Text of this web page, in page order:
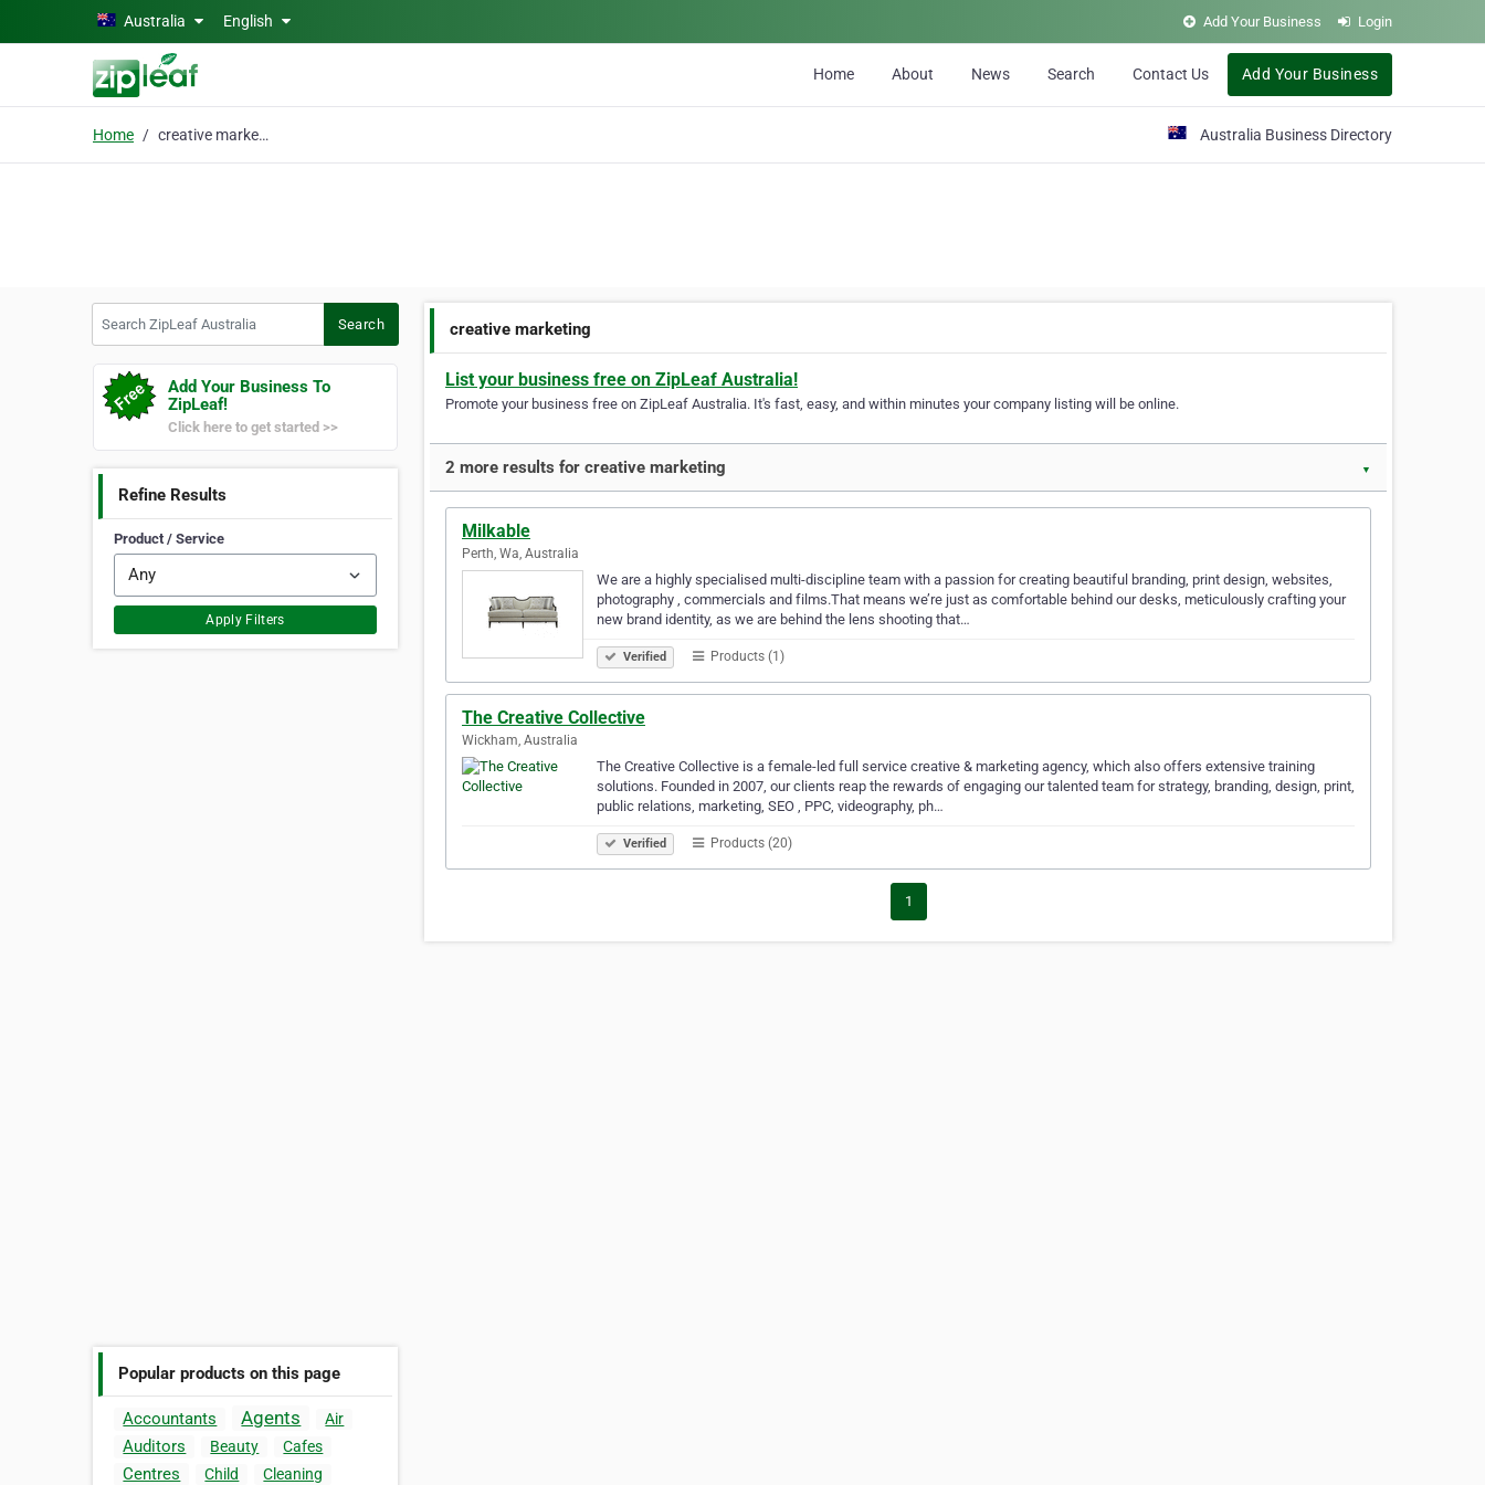
Skip to main contentAustralia English Add Your Business Login
Home About News Search Contact Us Add Your Business
Home creative marketing Australia Business Directory
Search
Add Your Business To
ZipLeaf!
Click here to get started >>
Refine Results
Product / Service
Apply Filters
Popular products on this page
Accountants Agents Air
Auditors Beauty Cafes
Centres Child
Cleaning
creative marketing
List your business free on ZipLeaf Australia!
Promote your business free on ZipLeaf Australia. It's fast, easy, and within minutes your company listing will be online.
2 more results for creative marketing ▼
Milkable
Perth, Wa, Australia
We are a highly specialised multi-discipline team with a passion for creating beautiful branding, print design, websites,
photography , commercials and films.That means we’re just as comfortable behind our desks, meticulously crafting your
new brand identity, as we are behind the lens shooting that…
Verified Products (1)
The Creative Collective
Wickham, Australia
The Creative Collective is a female-led full service creative & marketing agency, which also offers extensive training
solutions. Founded in 2007, our clients reap the rewards of engaging our talented team for strategy, branding, design, print,
public relations, marketing, SEO , PPC, videography, ph…
Verified Products (20)
1